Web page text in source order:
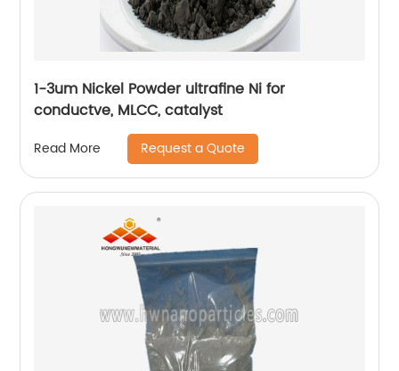
1-3um Nickel Powder ultrafine Ni for
conductve, MLCC, catalyst
Read More Request a Quote